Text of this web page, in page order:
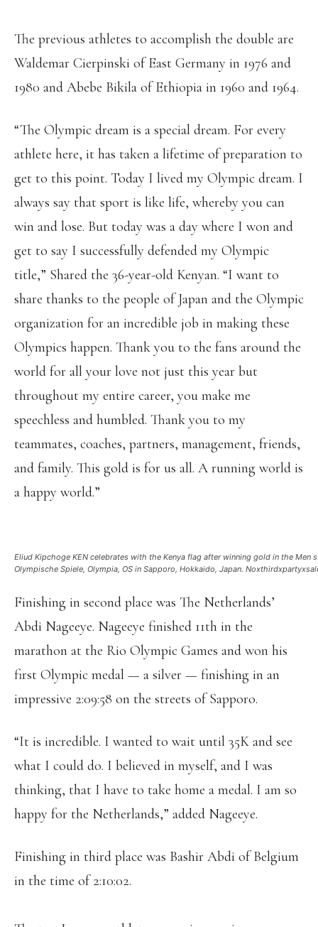
The previous athletes to accomplish the double are
Waldemar Cierpinski of East Germany in 1976 and
1980 and Abebe Bikila of Ethiopia in 1960 and 1964.
“The Olympic dream is a special dream. For every
athlete here, it has taken a lifetime of preparation to
get to this point. Today I lived my Olympic dream. I
always say that sport is like life, whereby you can
win and lose. But today was a day where I won and
get to say I successfully defended my Olympic
title,” Shared the 36-year-old Kenyan. “I want to
share thanks to the people of Japan and the Olympic
organization for an incredible job in making these
Olympics happen. Thank you to the fans around the
world for all your love not just this year but
throughout my entire career, you make me
speechless and humbled. Thank you to my
teammates, coaches, partners, management, friends,
and family. This gold is for us all. A running world is
a happy world.”
Eliud Kipchoge KEN celebrates with the Kenya flag after winning gold in the Men
Olympische Spiele, Olympia, OS in Sapporo, Hokkaido, Japan.
Finishing in second place was The Netherlands’
Abdi Nageeye. Nageeye finished 11th in the
marathon at the Rio Olympic Games and won his
first Olympic medal — a silver — finishing in an
impressive 2:09:58 on the streets of Sapporo.
“It is incredible. I wanted to wait until 35K and see
what I could do. I believed in myself, and I was
thinking, that I have to take home a medal. I am so
happy for the Netherlands,” added Nageeye.
Finishing in third place was Bashir Abdi of Belgium
in the time of 2:10:02.